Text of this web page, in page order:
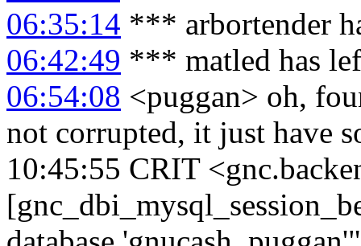
06:35:14 *** arbortender
06:42:49 *** matled has
06:54:08 <puggan> oh,
not corrupted, it just have
10:45:55 CRIT